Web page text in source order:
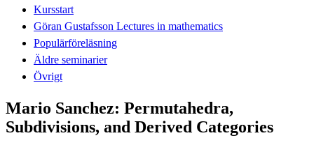
Kursstart
Göran Gustafsson Lectures in mathematics
Populärföreläsning
Äldre seminarier
Övrigt
Mario Sanchez: Permutahedra,
Subdivisions, and Derived Categories